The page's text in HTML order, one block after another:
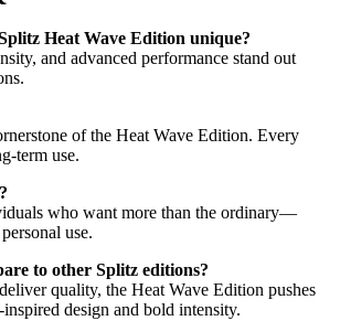
Heat Wave Edition unique?
and advanced performance stand out
of the Heat Wave Edition. Every
term use.
who want more than the ordinary—
use.
to other Splitz editions?
quality, the Heat Wave Edition pushes
design and bold intensity.